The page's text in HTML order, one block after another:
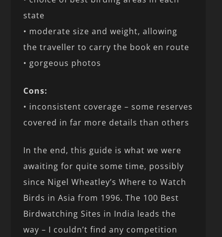
state
• moderate size and weight, allowing
the traveller to carry the book en route
• gorgeous photos
Cons:
• inconsistent coverage – some reserves
covered in far more details than others
In the end, this guide is what we were
awaiting for quite some time, possibly
since Nigel Wheatley’s Where to Watch
Birds in Asia from 1996. The 100 Best
Birdwatching Sites in India leads the
way – I couldn’t find any competition